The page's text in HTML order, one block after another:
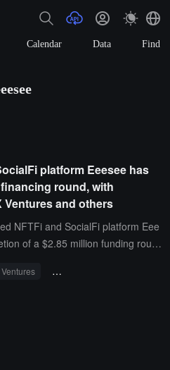
Calendar Data Find
platform Eeesee has
round, with
and others
NFTFi and SocialFi platform Eee
of a $2.85 million funding roun
SevenX Ventures, Maven Capit
investment and financing